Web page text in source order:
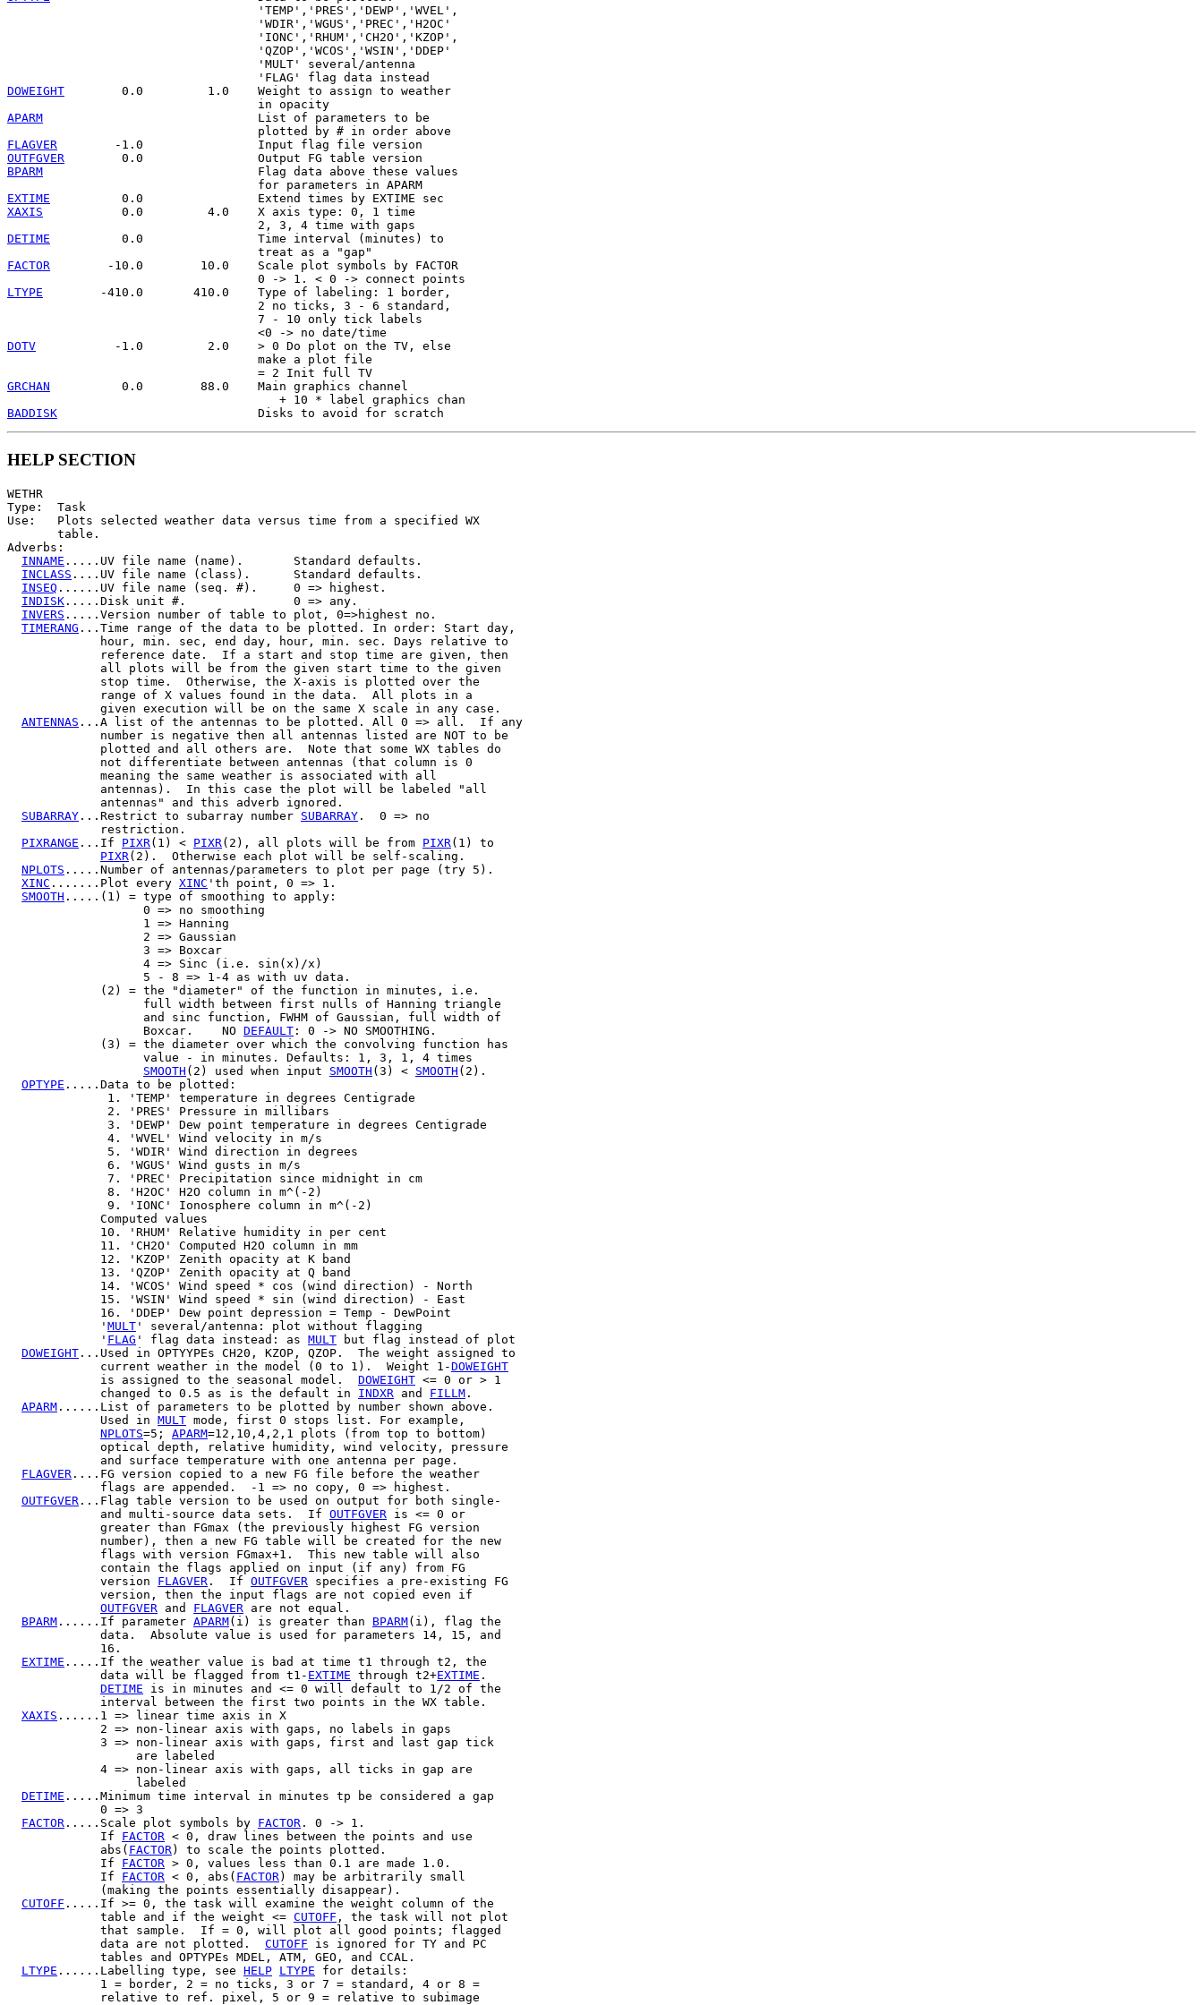
                                   'TEMP','PRES','DEWP','WVEL',
                                   'WDIR','WGUS','PREC','H2OC'
                                   'IONC','RHUM','CH2O','KZOP',
                                   'QZOP','WCOS','WSIN','DDEP'
                                   'MULT' several/antenna
DOWEIGHT
        0.0         1.0    Weight to assign to weather
APARM
                              List of parameters to be
FLAGVER
OUTFGVER
BPARM
                              Flag data above these values
EXTIME
XAXIS
           0.0         4.0    X axis type: 0, 1 time
DETIME
          0.0                Time interval (minutes) to
FACTOR
        -10.0        10.0    Scale plot symbols by FACTOR
LTYPE
        -410.0       410.0    Type of labeling: 1 border,
                                   2 no ticks, 3 - 6 standard,
                                   7 - 10 only tick labels
DOTV
           -1.0         2.0    > 0 Do plot on the TV, else
                                   make a plot file
GRCHAN
          0.0        88.0    Main graphics channel
BADDISK
HELP SECTION
WETHR
Type:  Task
Use:   Plots selected weather data versus time from a specified WX
       table.
Adverbs:
INNAME .....UV file name (name).       Standard defaults.
INCLASS ....UV file name (class).      Standard defaults.
INSEQ ......UV file name (seq. #).     0 => highest.
INDISK .....Disk unit #.               0 => any.
INVERS .....Version number of table to plot, 0=>highest no.
TIMERANG ...Time range of the data to be plotted. In order: Start day,
             hour, min. sec, end day, hour, min. sec. Days relative to
             reference date.  If a start and stop time are given, then
             all plots will be from the given start time to the given
             stop time.  Otherwise, the X-axis is plotted over the
             range of X values found in the data.  All plots in a
             given execution will be on the same X scale in any case.
ANTENNAS ...A list of the antennas to be plotted. All 0 => all.  If any
             number is negative then all antennas listed are NOT to be
             plotted and all others are.  Note that some WX tables do
             not differentiate between antennas (that column is 0
             meaning the same weather is associated with all
             antennas).  In this case the plot will be labeled "all
             antennas" and this adverb ignored.
SUBARRAY ...Restrict to subarray number SUBARRAY .  0 => no
             restriction.
PIXRANGE ...If PIXR(1) < PIXR(2), all plots will be from PIXR(1) to
PIXR(2).  Otherwise each plot will be self-scaling.
NPLOTS .....Number of antennas/parameters to plot per page (try 5).
XINC .......Plot every XINC 'th point, 0 => 1.
SMOOTH .....(1) = type of smoothing to apply:
                   0 => no smoothing
                   1 => Hanning
                   2 => Gaussian
                   3 => Boxcar
                   4 => Sinc (i.e. sin(x)/x)
                   5 - 8 => 1-4 as with uv data.
             (2) = the "diameter" of the function in minutes, i.e.
                   full width between first nulls of Hanning triangle
                   and sinc function, FWHM of Gaussian, full width of
                   Boxcar.    NO
DEFAULT : 0 -> NO SMOOTHING.
             (3) = the diameter over which the convolving function has
                   value - in minutes. Defaults: 1, 3, 1, 4 times
SMOOTH (2) used when input SMOOTH (3) < SMOOTH (2).
OPTYPE .....Data to be plotted:
              1. 'TEMP' temperature in degrees Centigrade
              2. 'PRES' Pressure in millibars
              3. 'DEWP' Dew point temperature in degrees Centigrade
              4. 'WVEL' Wind velocity in m/s
              5. 'WDIR' Wind direction in degrees
              6. 'WGUS' Wind gusts in m/s
              7. 'PREC' Precipitation since midnight in cm
              8. 'H2OC' H2O column in m^(-2)
              9. 'IONC' Ionosphere column in m^(-2)
             Computed values
             10. 'RHUM' Relative humidity in per cent
             11. 'CH2O' Computed H2O column in mm
             12. 'KZOP' Zenith opacity at K band
             13. 'QZOP' Zenith opacity at Q band
             14. 'WCOS' Wind speed * cos (wind direction) - North
             15. 'WSIN' Wind speed * sin (wind direction) - East
             16. 'DDEP' Dew point depression = Temp - DewPoint
             '
MULT ' several/antenna: plot without flagging
             '
FLAG ' flag data instead: as MULT but flag instead of plot
DOWEIGHT ...Used in OPTYYPEs CH20, KZOP, QZOP.  The weight assigned to
             current weather in the model (0 to 1).  Weight 1-
DOWEIGHT
             is assigned to the seasonal model.
DOWEIGHT <= 0 or > 1
             changed to 0.5 as is the default in
INDXR and FILLM .
APARM ......List of parameters to be plotted by number shown above.
             Used in
MULT mode, first 0 stops list. For example,
NPLOTS=5; APARM=12,10,4,2,1 plots (from top to bottom)
             optical depth, relative humidity, wind velocity, pressure
             and surface temperature with one antenna per page.
FLAGVER ....FG version copied to a new FG file before the weather
             flags are appended.  -1 => no copy, 0 => highest.
OUTFGVER ...Flag table version to be used on output for both single-
             and multi-source data sets.  If
OUTFGVER is <= 0 or
             greater than FGmax (the previously highest FG version
             number), then a new FG table will be created for the new
             flags with version FGmax+1.  This new table will also
             contain the flags applied on input (if any) from FG
             version
FLAGVER .  If OUTFGVER specifies a pre-existing FG
             version, then the input flags are not copied even if
OUTFGVER and FLAGVER are not equal.
BPARM ......If parameter APARM(i) is greater than BPARM(i), flag the
             data.  Absolute value is used for parameters 14, 15, and
             16.
EXTIME .....If the weather value is bad at time t1 through t2, the
             data will be flagged from t1-
EXTIME through t2+EXTIME .
DETIME is in minutes and <= 0 will default to 1/2 of the
             interval between the first two points in the WX table.
XAXIS ......1 => linear time axis in X
             2 => non-linear axis with gaps, no labels in gaps
             3 => non-linear axis with gaps, first and last gap tick
                  are labeled
             4 => non-linear axis with gaps, all ticks in gap are
                  labeled
DETIME .....Minimum time interval in minutes tp be considered a gap
             0 => 3
FACTOR .....Scale plot symbols by FACTOR . 0 -> 1.
             If
FACTOR < 0, draw lines between the points and use
             abs(
FACTOR) to scale the points plotted.
             If
FACTOR > 0, values less than 0.1 are made 1.0.
             If
FACTOR < 0, abs( FACTOR) may be arbitrarily small
             (making the points essentially disappear).
CUTOFF .....If >= 0, the task will examine the weight column of the
             table and if the weight <=
CUTOFF , the task will not plot
             that sample.  If = 0, will plot all good points; flagged
             data are not plotted.
CUTOFF is ignored for TY and PC
             tables and OPTYPEs MDEL, ATM, GEO, and CCAL.
LTYPE ......Labelling type, see HELP LTYPE for details:
             1 = border, 2 = no ticks, 3 or 7 = standard, 4 or 8 =
             relative to ref. pixel, 5 or 9 = relative to subimage